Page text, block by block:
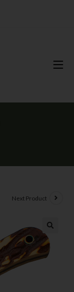
Next Product